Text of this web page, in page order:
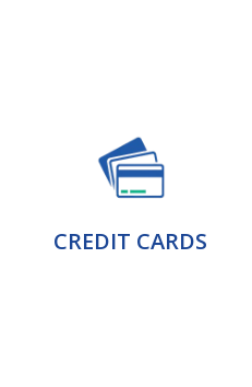
CREDIT CARDS